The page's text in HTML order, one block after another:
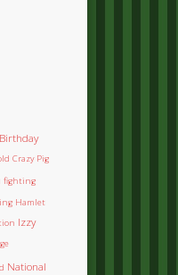
Birthday
Crazy Pig
fighting
Hamlet
Izzy
National